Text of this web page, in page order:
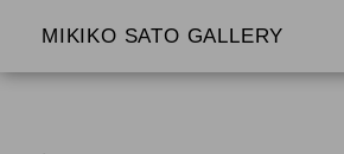
MIKIKO SATO GALLERY
.